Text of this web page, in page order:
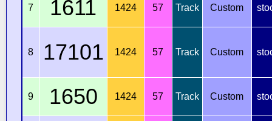
7 1611 1424 57 Track Custom
8 17101 1424 57 Track Custom
9 1650 1424 57 Track Custom